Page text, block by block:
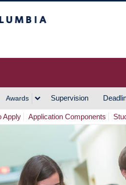
Awards Supervision
Apply Application Components